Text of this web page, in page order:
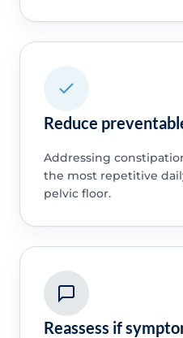
Reduce
Addressing
the most repetitive
pelvic floor.
Reassess if